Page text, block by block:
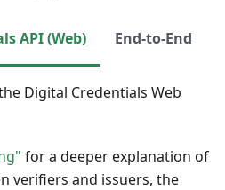
API (Web) End-to-End
Digital Credentials Web
for a deeper explanation of
verifiers and issuers, the